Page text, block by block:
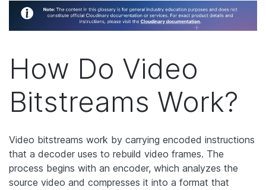
How Do Video
Bitstreams Work?
Video bitstreams work by carrying encoded instructions
that a decoder uses to rebuild video frames. The
process begins with an encoder, which analyzes the
source video and compresses it into a format that